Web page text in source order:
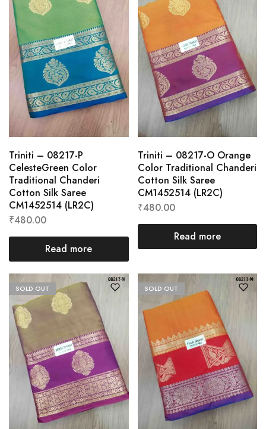
Triniti – 08217-P
CelesteGreen Color
Traditional Chanderi
Cotton Silk Saree
CM1452514 (LR2C)
₹480.00
Read more
Triniti – 08217-O Orange
Color Traditional Chanderi
Cotton Silk Saree
CM1452514 (LR2C)
₹480.00
Read more
SOLD OUT SOLD OUT